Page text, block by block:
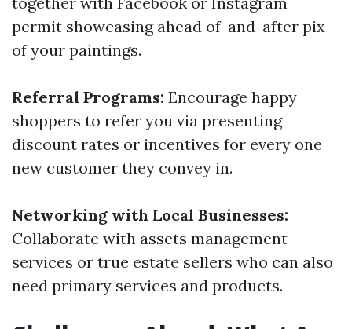
permit showcasing ahead of-and-after pix
of your paintings.
Referral Programs: Encourage happy
shoppers to refer you via presenting
discount rates or incentives for every one
new customer they convey in.
Networking with Local Businesses:
Collaborate with assets management
services or true estate sellers who can also
need primary services and products.